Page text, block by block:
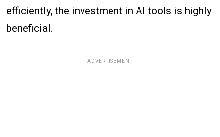
efficiently, the investment in AI tools is highly
beneficial.
ADVERTISEMENT